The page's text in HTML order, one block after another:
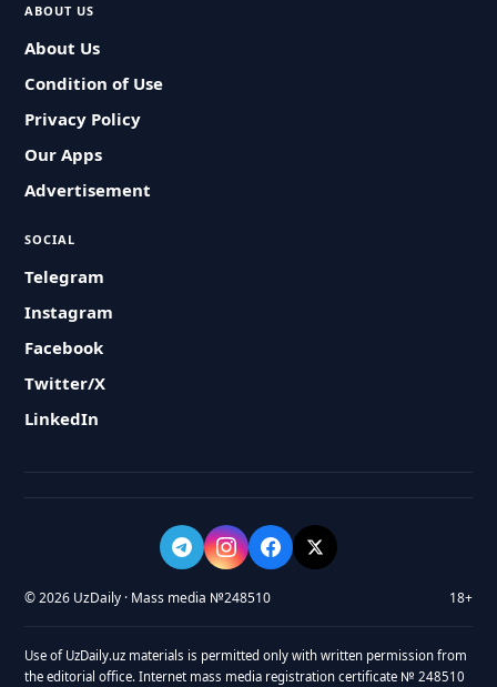
ABOUT US
About Us
Condition of Use
Privacy Policy
Our Apps
Advertisement
SOCIAL
Telegram
Instagram
Facebook
Twitter/X
LinkedIn
© 2026 UzDaily · Mass media №248510 18+
Use of UzDaily.uz materials is permitted only with written permission from
the editorial office. Internet mass media registration certificate № 248510